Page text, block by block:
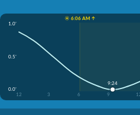
☀️ 6:06 AM ↑
1.0'
0.5'
0.0'
12
3 6 9
9:24